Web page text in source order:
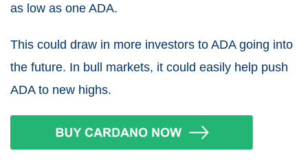
as low as one ADA.
This could draw in more investors to ADA going into
the future. In bull markets, it could easily help push
ADA to new highs.